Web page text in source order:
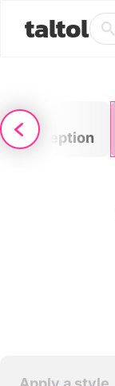
taltol
Self-
perception